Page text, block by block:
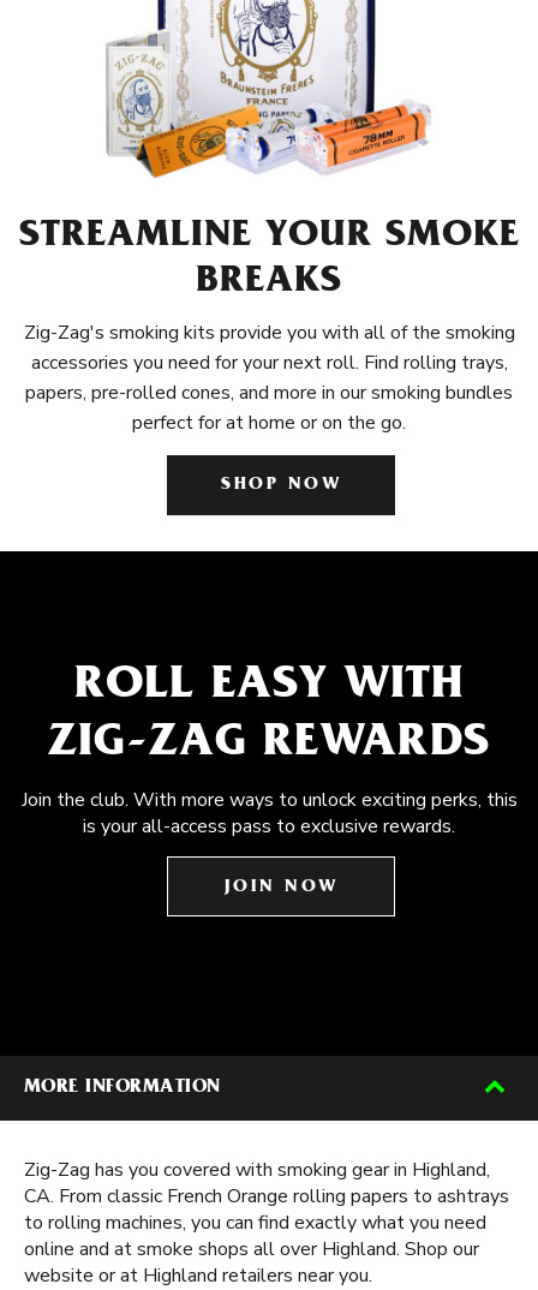
STREAMLINE YOUR SMOKE
BREAKS
Zig-Zag's smoking kits provide you with all of the smoking
accessories you need for your next roll. Find rolling trays,
papers, pre-rolled cones, and more in our smoking bundles
perfect for at home or on the go.
SHOP NOW
ROLL EASY WITH
ZIG-ZAG REWARDS
Join the club. With more ways to unlock exciting perks, this
is your all-access pass to exclusive rewards.
JOIN NOW
MORE INFORMATION
Zig-Zag has you covered with smoking gear in Highland,
CA. From classic French Orange rolling papers to ashtrays
to rolling machines, you can find exactly what you need
online and at smoke shops all over Highland. Shop our
website or at Highland retailers near you.